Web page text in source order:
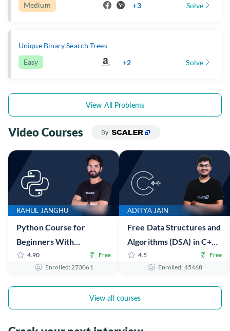
Medium
+3 Solve
Unique Binary Search Trees
Easy
+2 Solve
View All Problems
Video Courses By
RAHUL JANGHU
Python Course for
Beginners With
Certification: Mastering
the Essentials
4.90
Enrolled: 273061
Free
ADITYA JAIN
Free Data Structures and
Algorithms (DSA) in C++
Online Course with
Certificate
4.5
Enrolled: 45468
Free
View all courses